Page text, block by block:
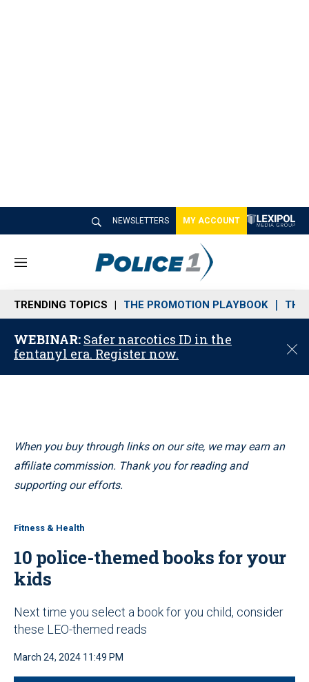
NEWSLETTERS MY ACCOUNT
M
n
u
TRENDING TOPICS THE PROMOTION PLAYBOOK THE
WEBINAR: Safer narcotics ID in the
fentanyl era. Register now.
C
o
When you buy through links on our site, we may earn an
affiliate commission. Thank you for reading and
supporting our efforts.
Fitness & Health
10 police-themed books for your
kids
Next time you select a book for you child, consider
these LEO-themed reads
March 24, 2024 11:49 PM